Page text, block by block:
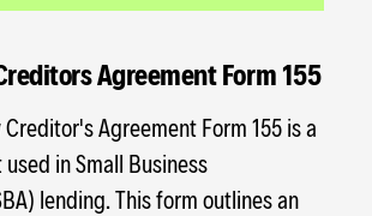
Agreement Form 155
Creditor's Agreement Form 155 is a
in Small Business
lending. This form outlines an